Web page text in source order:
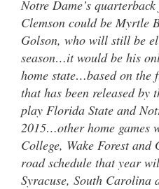
Notre Dame’s
Clemson could be Myrtle
Golson, who will still be
season…it would be his
home state…based on the
that has been released by
play Florida State and
2015…other home games
College, Wake Forest and
road schedule that year
Syracuse, South Carolina